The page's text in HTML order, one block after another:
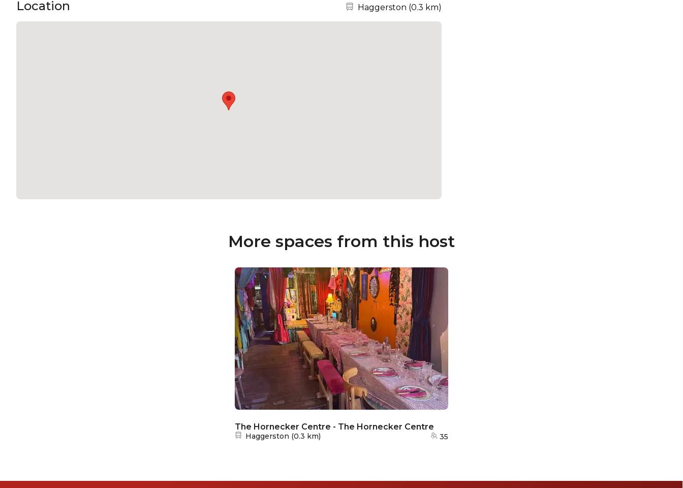
Location Nearest station:
Haggerston (0.3 km)
More spaces from this host
The Hornecker Centre - The Hornecker Centre
Nearest station:
Haggerston (0.3 km) 35